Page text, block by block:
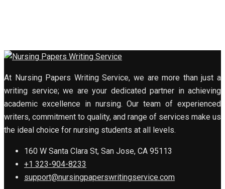
At Nursing Papers Writing Service, we are more than just a
writing service; we are your dedicated partner in achieving
academic excellence in nursing. Our team of experienced
writers, commitment to quality, and range of services make us
the ideal choice for nursing students at all levels.
160 W Santa Clara St, San Jose, CA 95113
+1 323-904-8233
support@nursingpaperswritingservice.com